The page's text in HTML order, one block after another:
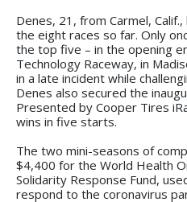
Denes, 21, from Carmel,
the eight races so far. Only
the top five – in the opening
Technology Raceway, in
in a late incident while
Denes also secured the
Presented by Cooper Tires
wins in five starts.
The two mini-seasons of
$4,400 for the World Health
Solidarity Response Fund,
respond to the coronavirus